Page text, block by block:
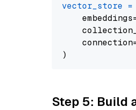
vector_store =
Step 5: Build